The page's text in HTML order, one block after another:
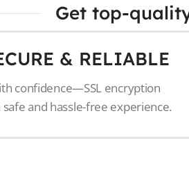
Get top-
& RELIABLE
confidence—SSL encryption
safe and hassle-free experience.